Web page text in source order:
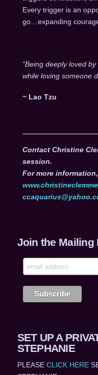
Every trigger is an
go…expanding
“Being deeply loved
while loving someone
~ Lao Tzu
Contact Christine
session.
For more
Join the Mailing
SET UP A
STEPHANIE
PLEASE CLICK HERE